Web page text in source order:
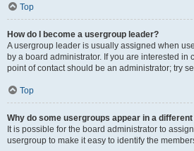
Top
How do I become a usergroup leader?
A usergroup leader is usually assigned when
by a board administrator. If you are interested in
point of contact should be an administrator; try
Top
Why do some usergroups appear in a
It is possible for the board administrator to
usergroup to make it easy to identify the